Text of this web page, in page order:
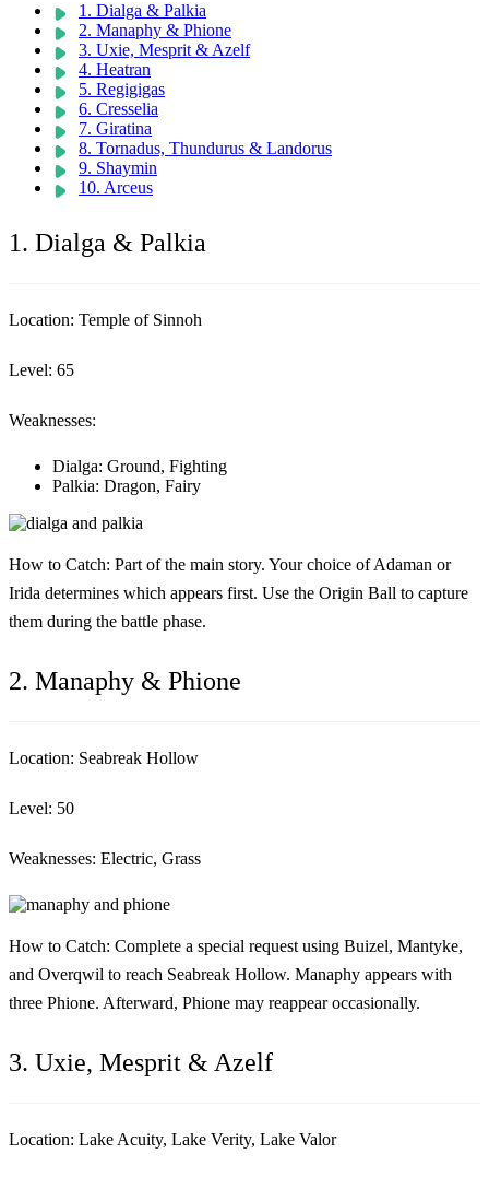
1. Dialga & Palkia
2. Manaphy & Phione
3. Uxie, Mesprit & Azelf
4. Heatran
5. Regigigas
6. Cresselia
7. Giratina
8. Tornadus, Thundurus & Landorus
9. Shaymin
10. Arceus
1. Dialga & Palkia
Location: Temple of Sinnoh
Level: 65
Weaknesses:
Dialga: Ground, Fighting
Palkia: Dragon, Fairy
How to Catch: Part of the main story. Your choice of Adaman or
Irida determines which appears first. Use the Origin Ball to capture
them during the battle phase.
2. Manaphy & Phione
Location: Seabreak Hollow
Level: 50
Weaknesses: Electric, Grass
How to Catch: Complete a special request using Buizel, Mantyke,
and Overqwil to reach Seabreak Hollow. Manaphy appears with
three Phione. Afterward, Phione may reappear occasionally.
3. Uxie, Mesprit & Azelf
Location: Lake Acuity, Lake Verity, Lake Valor